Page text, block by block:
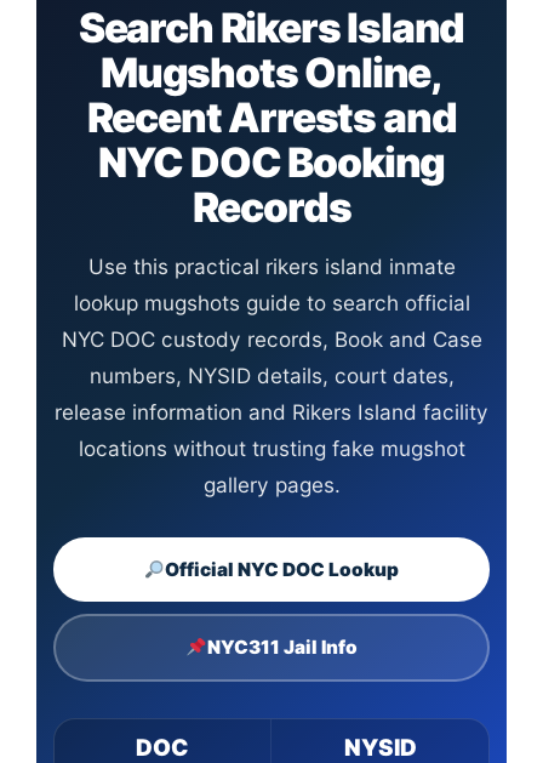
Search Rikers Island
Mugshots Online,
Recent Arrests and
NYC DOC Booking
Records
Use this practical rikers island inmate
lookup mugshots guide to search official
NYC DOC custody records, Book and Case
numbers, NYSID details, court dates,
release information and Rikers Island facility
locations without trusting fake mugshot
gallery pages.
Official NYC DOC Lookup
NYC311 Jail Info
DOC NYSID